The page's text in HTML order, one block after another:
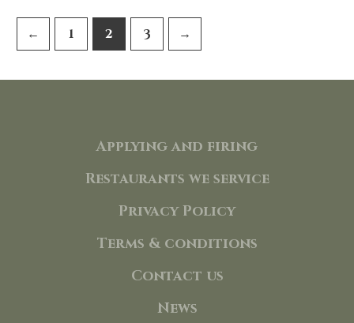
← 1 2 3 →
Applying and firing
Restaurants we service
Privacy Policy
Terms & conditions
Contact us
News